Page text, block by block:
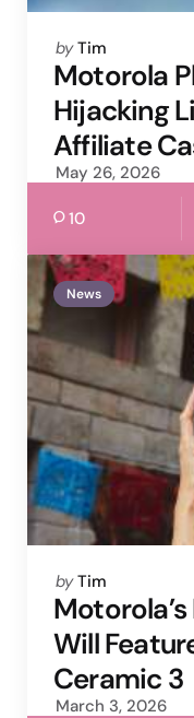
Posted
by
by Tim
Motorola
Hijacking
Affiliate
May 26, 2026
10
News
Posted
by
by Tim
Will
Ceramic 3
March 3, 2026